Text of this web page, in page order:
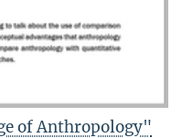
of Anthropology"